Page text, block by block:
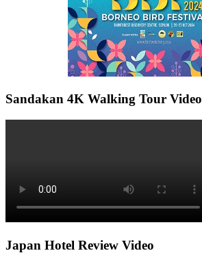
Sandakan 4K Walking Tour Video
Japan Hotel Review Video